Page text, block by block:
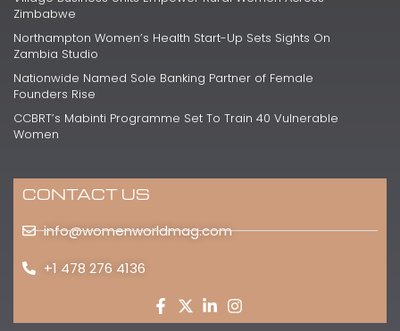
Zimbabwe
Northampton Women’s Health Start-Up Sets Sights On
Zambia Studio
Nationwide Named Sole Banking Partner of Female
Founders Rise
CCBRT’s Mabinti Programme Set To Train 40 Vulnerable
Women
CONTACT US
info@womenworldmag.com
+1 478 276 4136